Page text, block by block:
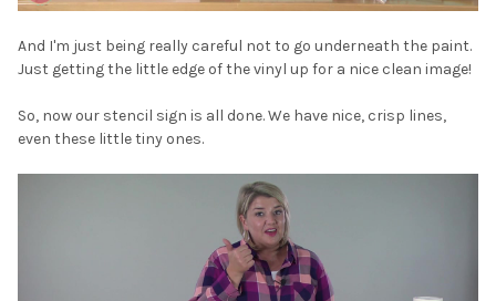
And I'm just being really careful not to go underneath the paint.
Just getting the little edge of the vinyl up for a nice clean image!
So, now our stencil sign is all done. We have nice, crisp lines,
even these little tiny ones.